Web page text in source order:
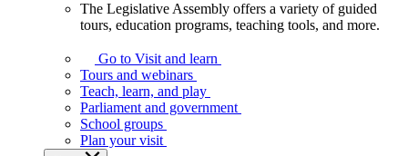
Assembly
offers
variety
guided
tours,
The Legislative Assembly offers a variety of guided
tours, education programs, teaching tools, and more.
Go to Visit and learn
Tours and webinars
Teach, learn, and play
Parliament and government
School groups
Plan your visit